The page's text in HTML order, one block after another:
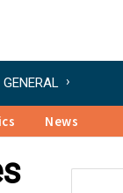
GENERAL
News